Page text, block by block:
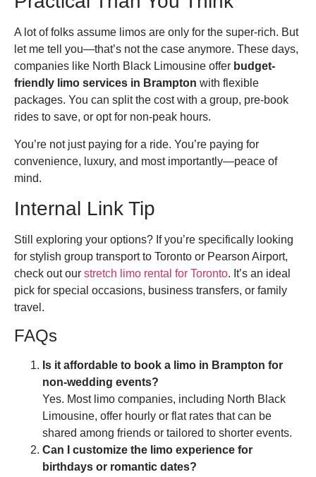
A lot of folks assume limos are only for the super-rich. But
let me tell you—that’s not the case anymore. These days,
companies like North Black Limousine offer budget-
friendly limo services in Brampton with flexible
packages. You can split the cost with a group, pre-book
rides to save, or opt for non-peak hours.
You’re not just paying for a ride. You’re paying for
convenience, luxury, and most importantly—peace of
mind.
Internal Link Tip
Still exploring your options? If you’re specifically looking
for stylish group transport to Toronto or Pearson Airport,
check out our stretch limo rental for Toronto. It’s an ideal
pick for special occasions, business transfers, or family
travel.
FAQs
Is it affordable to book a limo in Brampton for
non-wedding events?
Yes. Most limo companies, including North Black
Limousine, offer hourly or flat rates that can be
shared among friends or tailored to shorter events.
Can I customize the limo experience for
birthdays or romantic dates?